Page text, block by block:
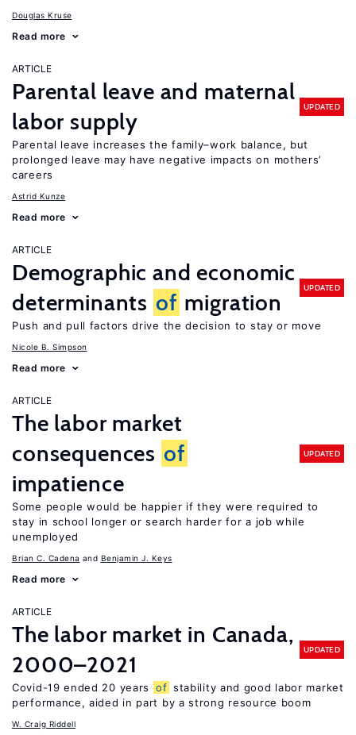
Douglas Kruse
Read more
ARTICLE
Parental leave and maternal
labor supply
UPDATED
Parental leave increases the family–work balance, but
prolonged leave may have negative impacts on mothers’
careers
Astrid Kunze
Read more
ARTICLE
Demographic and economic
determinants of migration
UPDATED
Push and pull factors drive the decision to stay or move
Nicole B. Simpson
Read more
ARTICLE
The labor market
consequences of
impatience
UPDATED
Some people would be happier if they were required to
stay in school longer or search harder for a job while
unemployed
Brian C. Cadena Benjamin J. Keys
Read more
ARTICLE
The labor market in Canada,
2000–2021
UPDATED
Covid-19 ended 20 years of stability and good labor market
performance, aided in part by a strong resource boom
W. Craig Riddell